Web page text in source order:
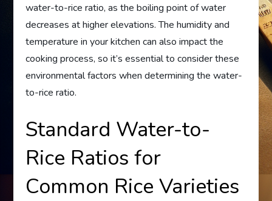
water-to-rice ratio, as the boiling point of water
decreases at higher elevations. The humidity and
temperature in your kitchen can also impact the
cooking process, so it’s essential to consider these
environmental factors when determining the water-
to-rice ratio.
Standard Water-to-
Rice Ratios for
Common Rice Varieties